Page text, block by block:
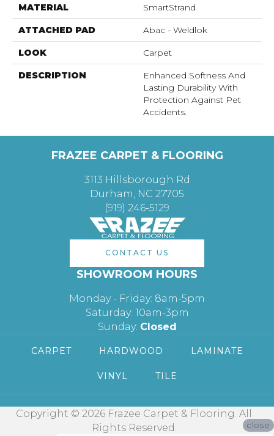
MATERIAL SmartStrand
ATTACHED PAD Abac - Weldlok
LOOK Carpet
DESCRIPTION
Enhanced Softness And
Lasting Durability With
Protection Against Pet
Accidents.
FRAZEE CARPET & FLOORING
3113 Hillsborough Rd
Durham, NC 27705
(919) 246-5129
CONTACT US
SHOWROOM HOURS
Monday - Friday: 8am-5pm
Saturday: 10am-3pm
Sunday: Closed
CARPET HARDWOOD LAMINATE
VINYL TILE
Copyright © 2026 Frazee Carpet & Flooring. All
Rights Reserved.
close